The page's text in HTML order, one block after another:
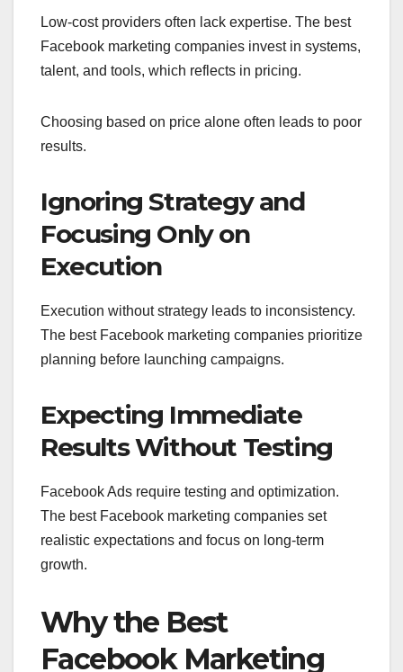
Low-cost providers often lack expertise. The best
Facebook marketing companies invest in systems,
talent, and tools, which reflects in pricing.
Choosing based on price alone often leads to poor
results.
Ignoring Strategy and
Focusing Only on
Execution
Execution without strategy leads to inconsistency.
The best Facebook marketing companies prioritize
planning before launching campaigns.
Expecting Immediate
Results Without Testing
Facebook Ads require testing and optimization.
The best Facebook marketing companies set
realistic expectations and focus on long-term
growth.
Why the Best
Facebook Marketing